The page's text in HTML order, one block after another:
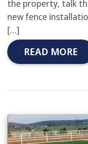
the property, talk
new fence
[…]
READ MORE